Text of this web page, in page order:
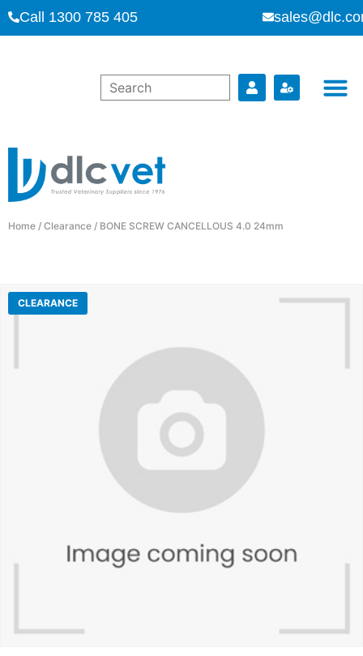
Call 1300 785 405
Home / Clearance / BONE SCREW CANCELLOUS 4.0 24mm
CLEARANCE